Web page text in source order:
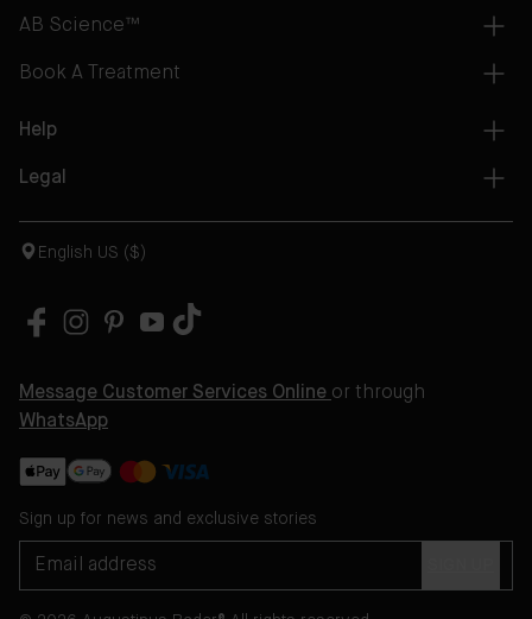
AB Science™
Book A Treatment
Help
Legal
English US ($)
Message Customer Services Online or through
WhatsApp
Sign up for news and exclusive stories